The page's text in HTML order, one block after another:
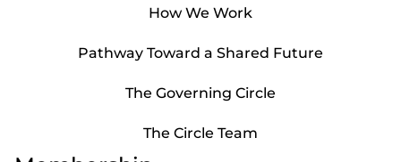
How We Work
Pathway Toward a Shared Future
The Governing Circle
The Circle Team